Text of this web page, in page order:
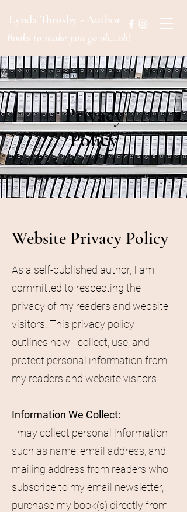
Lynda Throsby - Author
Books to make you go oh...oh!
Privacy
Policy
Website Privacy Policy
As a self-published author, I am
committed to respecting the
privacy of my readers and website
visitors. This privacy policy
outlines how I collect, use, and
protect personal information from
my readers and website visitors.
Information We Collect:
I may collect personal information
such as name, email address, and
mailing address from readers who
subscribe to my email newsletter,
purchase my book(s) directly from